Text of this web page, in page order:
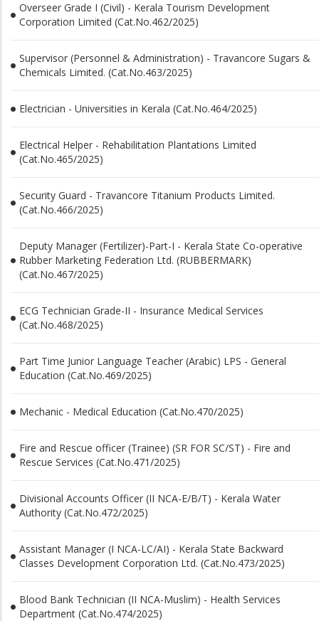
Overseer Grade I (Civil) - Kerala Tourism Development
Corporation Limited (Cat.No.462/2025)
Supervisor (Personnel & Administration) - Travancore Sugars &
Chemicals Limited. (Cat.No.463/2025)
Electrician - Universities in Kerala (Cat.No.464/2025)
Electrical Helper - Rehabilitation Plantations Limited
(Cat.No.465/2025)
Security Guard - Travancore Titanium Products Limited.
(Cat.No.466/2025)
Deputy Manager (Fertilizer)-Part-I - Kerala State Co-operative
Rubber Marketing Federation Ltd. (RUBBERMARK)
(Cat.No.467/2025)
ECG Technician Grade-II - Insurance Medical Services
(Cat.No.468/2025)
Part Time Junior Language Teacher (Arabic) LPS - General
Education (Cat.No.469/2025)
Mechanic - Medical Education (Cat.No.470/2025)
Fire and Rescue officer (Trainee) (SR FOR SC/ST) - Fire and
Rescue Services (Cat.No.471/2025)
Divisional Accounts Officer (II NCA-E/B/T) - Kerala Water
Authority (Cat.No.472/2025)
Assistant Manager (I NCA-LC/AI) - Kerala State Backward
Classes Development Corporation Ltd. (Cat.No.473/2025)
Blood Bank Technician (II NCA-Muslim) - Health Services
Department (Cat.No.474/2025)